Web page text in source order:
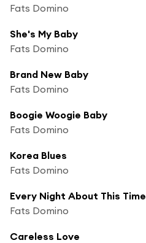
Fats Domino
She's My Baby
Fats Domino
Brand New Baby
Fats Domino
Boogie Woogie Baby
Fats Domino
Korea Blues
Fats Domino
Every Night About This Time
Fats Domino
Careless Love